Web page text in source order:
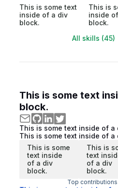
This is some text
inside of a div
block.
This is
inside
block.
All skills (45)
This is some text
block.
This is some text inside of a
This is some text inside of a
This is some
text inside
of a div
block.
This is
text
of a div
block.
Top